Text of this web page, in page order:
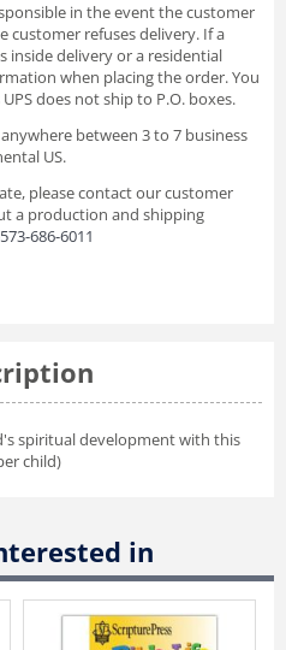
in the event the customer
customer refuses delivery. If a
inside delivery or a residential
when placing the order. You
does not ship to P.O. boxes.
between 3 to 7 business
US.
please contact our customer
a production and shipping
686-6011
spiritual development with this
child)
in